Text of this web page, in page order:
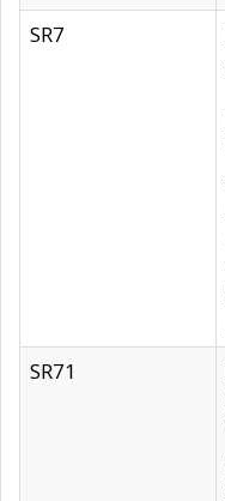
SR7
SR71